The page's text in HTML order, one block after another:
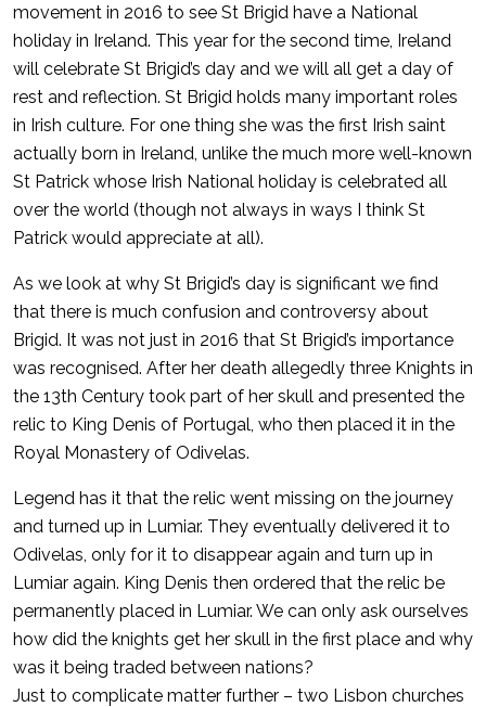
movement in 2016 to see St Brigid have a National
holiday in Ireland. This year for the second time, Ireland
will celebrate St Brigid’s day and we will all get a day of
rest and reflection. St Brigid holds many important roles
in Irish culture. For one thing she was the first Irish saint
actually born in Ireland, unlike the much more well-known
St Patrick whose Irish National holiday is celebrated all
over the world (though not always in ways I think St
Patrick would appreciate at all).
As we look at why St Brigid’s day is significant we find
that there is much confusion and controversy about
Brigid. It was not just in 2016 that St Brigid’s importance
was recognised. After her death allegedly three Knights in
the 13th Century took part of her skull and presented the
relic to King Denis of Portugal, who then placed it in the
Royal Monastery of Odivelas.
Legend has it that the relic went missing on the journey
and turned up in Lumiar. They eventually delivered it to
Odivelas, only for it to disappear again and turn up in
Lumiar again. King Denis then ordered that the relic be
permanently placed in Lumiar. We can only ask ourselves
how did the knights get her skull in the first place and why
was it being traded between nations?
Just to complicate matter further – two Lisbon churches